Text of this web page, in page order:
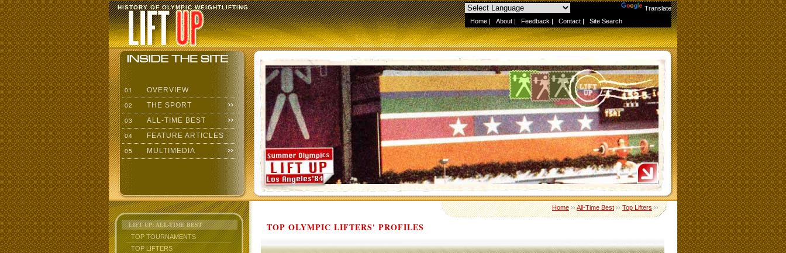
Translate
Home | About | Feedback | Contact | Site Search
HISTORY OF OLYMPIC WEIGHTLIFTING
01 OVERVIEW
02 THE SPORT
03 ALL-TIME BEST
04 FEATURE ARTICLES
05 MULTIMEDIA
LIFT UP: ALL-TIME BEST
TOP TOURNAMENTS
TOP LIFTERS
Home››All-Time Best››Top Lifters››
TOP OLYMPIC LIFTERS' PROFILES